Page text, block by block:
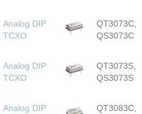
Analog DIP
TCXO
QT3073C,
QS3073C
Analog DIP
TCXO
QT3073S,
QS3073S
Analog DIP
QT3083C,